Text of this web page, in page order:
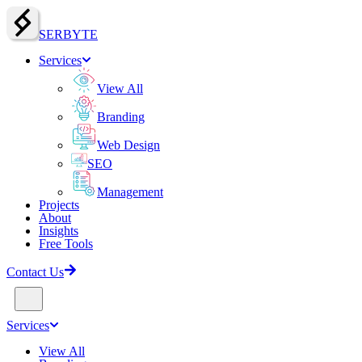
SERBYTE
Services
View All
Branding
Web Design
SEO
Management
Projects
About
Insights
Free Tools
Contact Us
Services
View All